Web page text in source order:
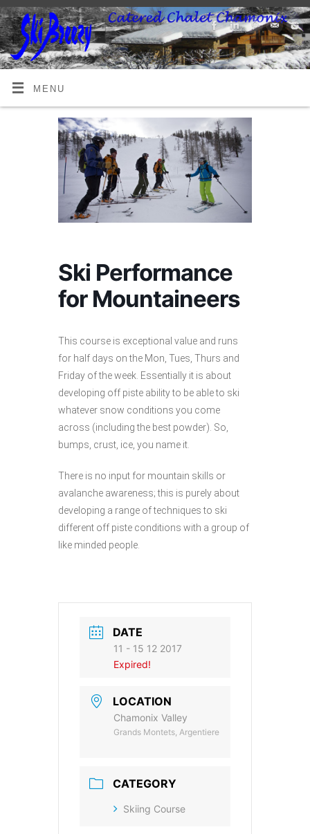
MENU
Ski Performance
for Mountaineers
This course is exceptional value and runs
for half days on the Mon, Tues, Thurs and
Friday of the week. Essentially it is about
developing off piste ability to be able to ski
whatever snow conditions you come
across (including the best powder). So,
bumps, crust, ice, you name it.
There is no input for mountain skills or
avalanche awareness; this is purely about
developing a range of techniques to ski
different off piste conditions with a group of
like minded people.
DATE
11 - 15 12 2017
Expired!
LOCATION
Chamonix Valley
Grands Montets, Argentiere
CATEGORY
Skiing Course